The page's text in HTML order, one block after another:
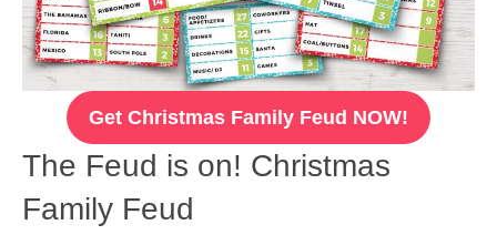
Get Christmas Family Feud NOW!
The Feud is on! Christmas
Family Feud